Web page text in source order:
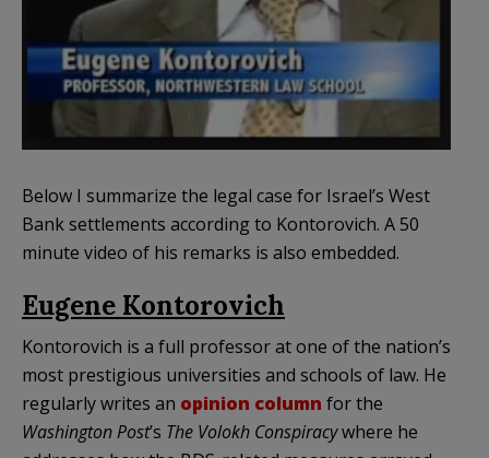
Below I summarize the legal case for Israel’s West
Bank settlements according to Kontorovich. A 50
minute video of his remarks is also embedded.
Eugene Kontorovich
Kontorovich is a full professor at one of the nation’s
most prestigious universities and schools of law. He
regularly writes an opinion column for the
Washington Post’s The Volokh Conspiracywhere he